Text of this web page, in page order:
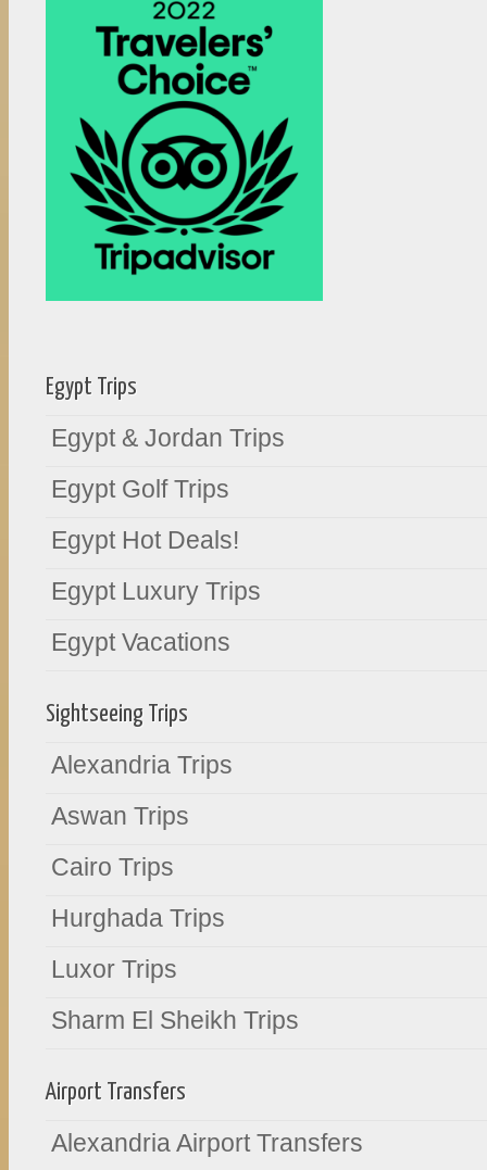
Egypt Trips
Egypt & Jordan Trips
Egypt Golf Trips
Egypt Hot Deals!
Egypt Luxury Trips
Egypt Vacations
Sightseeing Trips
Alexandria Trips
Aswan Trips
Cairo Trips
Hurghada Trips
Luxor Trips
Sharm El Sheikh Trips
Airport Transfers
Alexandria Airport Transfers